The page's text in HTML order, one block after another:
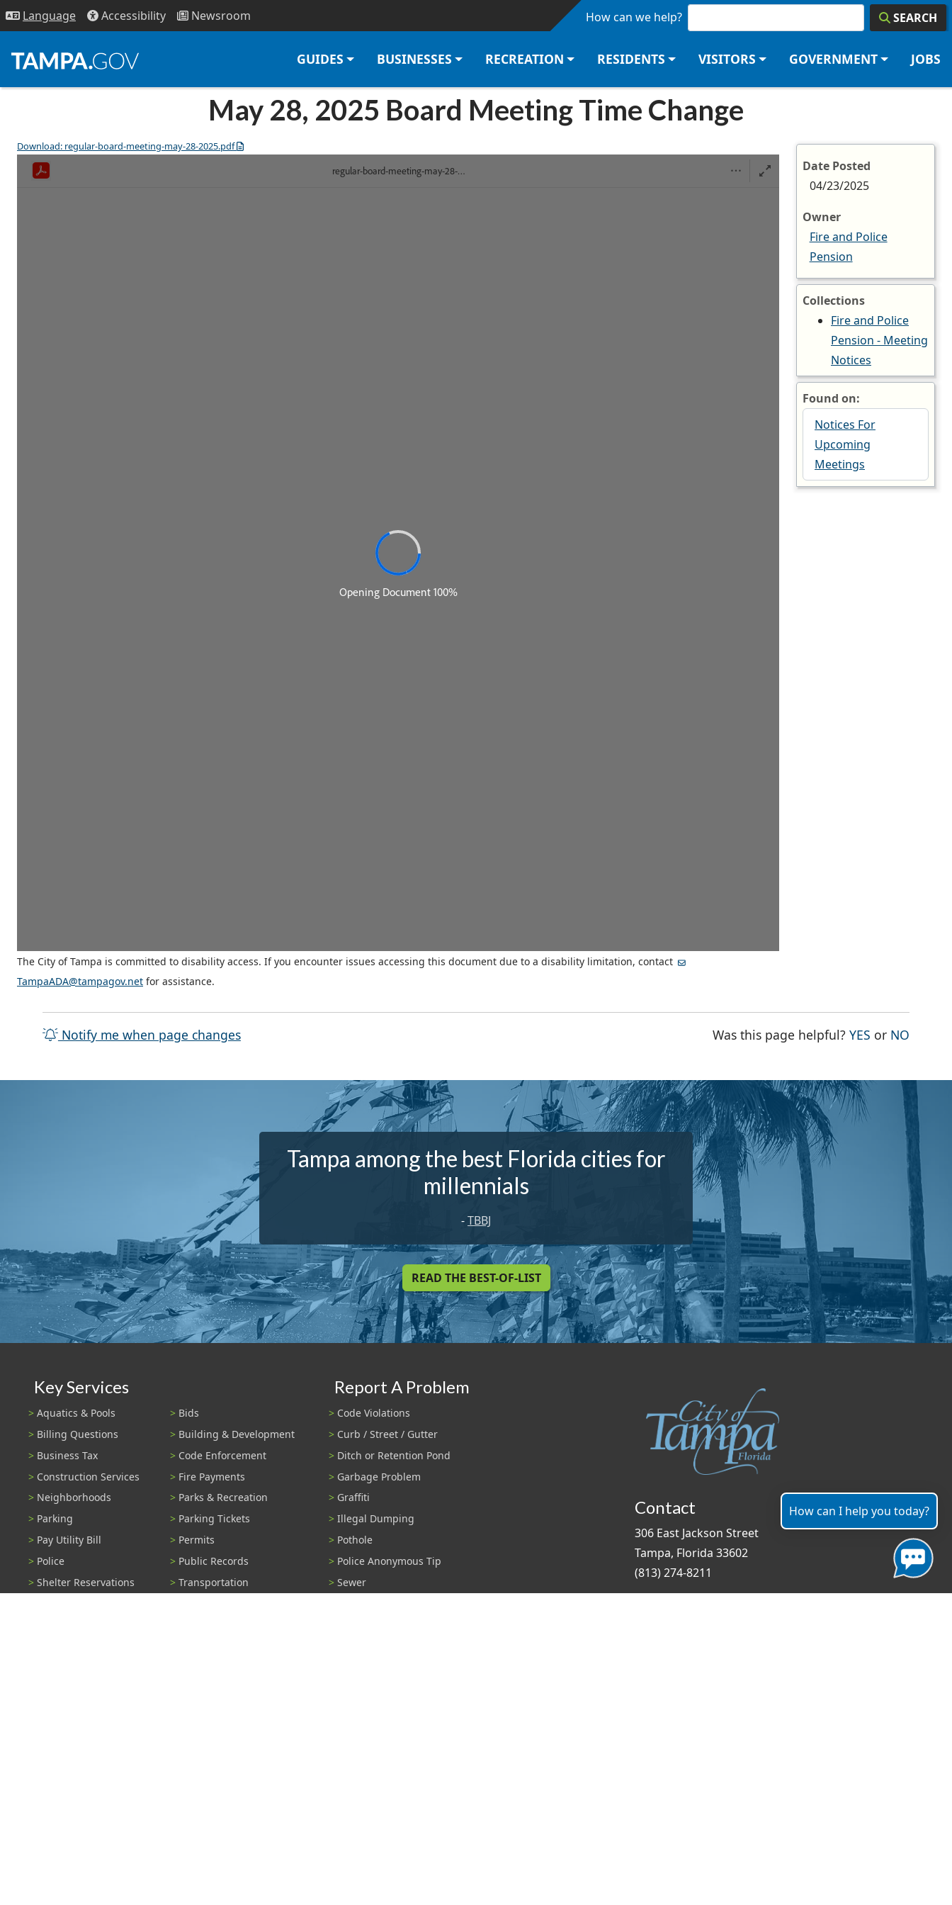
Skip to main content
Language Accessibility Newsroom How can we help? SEARCH
GUIDES BUSINESSES RECREATION RESIDENTS VISITORS GOVERNMENT JOBS
May 28, 2025 Board Meeting Time Change
Download: regular-board-meeting-may-28-2025.pdf
The City of Tampa is committed to disability access. If you encounter issues accessing this document due to a disability limitation, contact
TampaADA@tampagov.net for assistance.
Date Posted
04/23/2025
Owner
Fire and Police
Pension
Collections
Fire and Police
Pension - Meeting
Notices
Found on:
Notices For
Upcoming
Meetings
Notify me when page changes Was this page helpful?YES THE PAGE
or NO
Tampa among the best Florida cities for
millennials
-TBBJ
READ THE BEST-OF-LIST
Key Services
Aquatics & Pools
Bids
Billing Questions
Building & Development
Business Tax
Code Enforcement
Construction Services
Fire Payments
Neighborhoods
Parks & Recreation
Parking
Parking Tickets
Pay Utility Bill
Permits
Police
Public Records
Shelter Reservations
Transportation
Report A Problem
Code Violations
Curb / Street / Gutter
Ditch or Retention Pond
Garbage Problem
Graffiti
Illegal Dumping
Pothole
Police Anonymous Tip
Sewer
Contact
306 East Jackson Street
Tampa, Florida 33602
(813) 274-8211
How can I help you today?